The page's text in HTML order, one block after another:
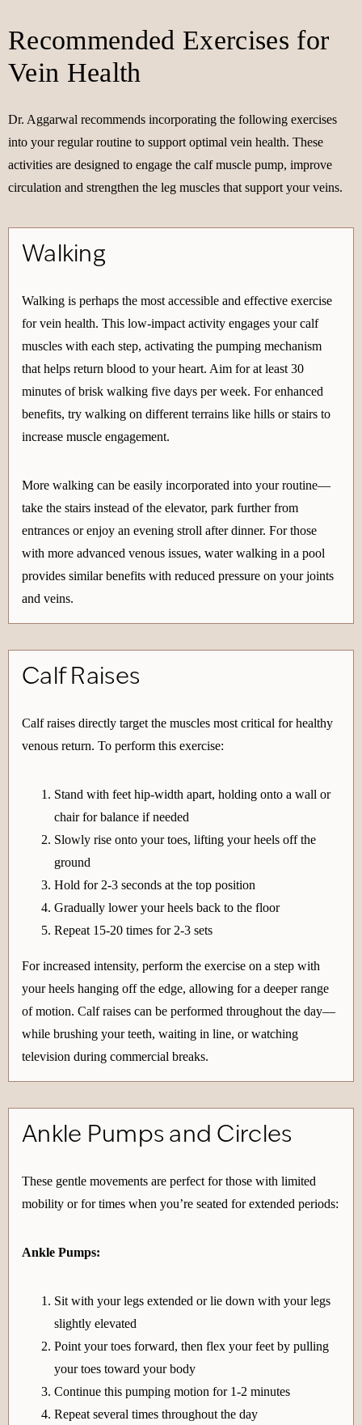
Recommended Exercises for
Vein Health
Dr. Aggarwal recommends incorporating the following exercises
into your regular routine to support optimal vein health. These
activities are designed to engage the calf muscle pump, improve
circulation and strengthen the leg muscles that support your veins.
Walking
Walking is perhaps the most accessible and effective exercise
for vein health. This low-impact activity engages your calf
muscles with each step, activating the pumping mechanism
that helps return blood to your heart. Aim for at least 30
minutes of brisk walking five days per week. For enhanced
benefits, try walking on different terrains like hills or stairs to
increase muscle engagement.
More walking can be easily incorporated into your routine—
take the stairs instead of the elevator, park further from
entrances or enjoy an evening stroll after dinner. For those
with more advanced venous issues, water walking in a pool
provides similar benefits with reduced pressure on your joints
and veins.
Calf Raises
Calf raises directly target the muscles most critical for healthy
venous return. To perform this exercise:
Stand with feet hip-width apart, holding onto a wall or
chair for balance if needed
Slowly rise onto your toes, lifting your heels off the
ground
Hold for 2-3 seconds at the top position
Gradually lower your heels back to the floor
Repeat 15-20 times for 2-3 sets
For increased intensity, perform the exercise on a step with
your heels hanging off the edge, allowing for a deeper range
of motion. Calf raises can be performed throughout the day—
while brushing your teeth, waiting in line, or watching
television during commercial breaks.
Ankle Pumps and Circles
These gentle movements are perfect for those with limited
mobility or for times when you’re seated for extended periods:
Ankle Pumps:
Sit with your legs extended or lie down with your legs
slightly elevated
Point your toes forward, then flex your feet by pulling
your toes toward your body
Continue this pumping motion for 1-2 minutes
Repeat several times throughout the day